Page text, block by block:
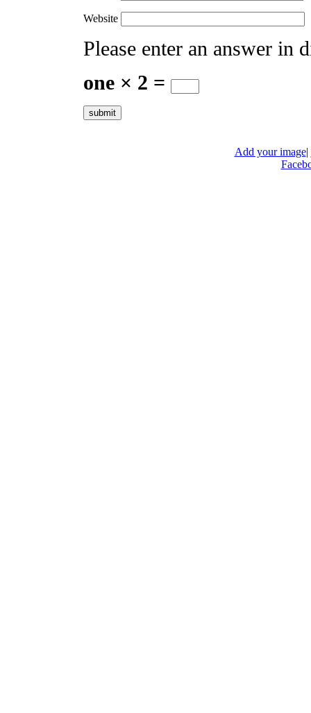
Website
Please enter an answer in
one × 2 =
Add your image|